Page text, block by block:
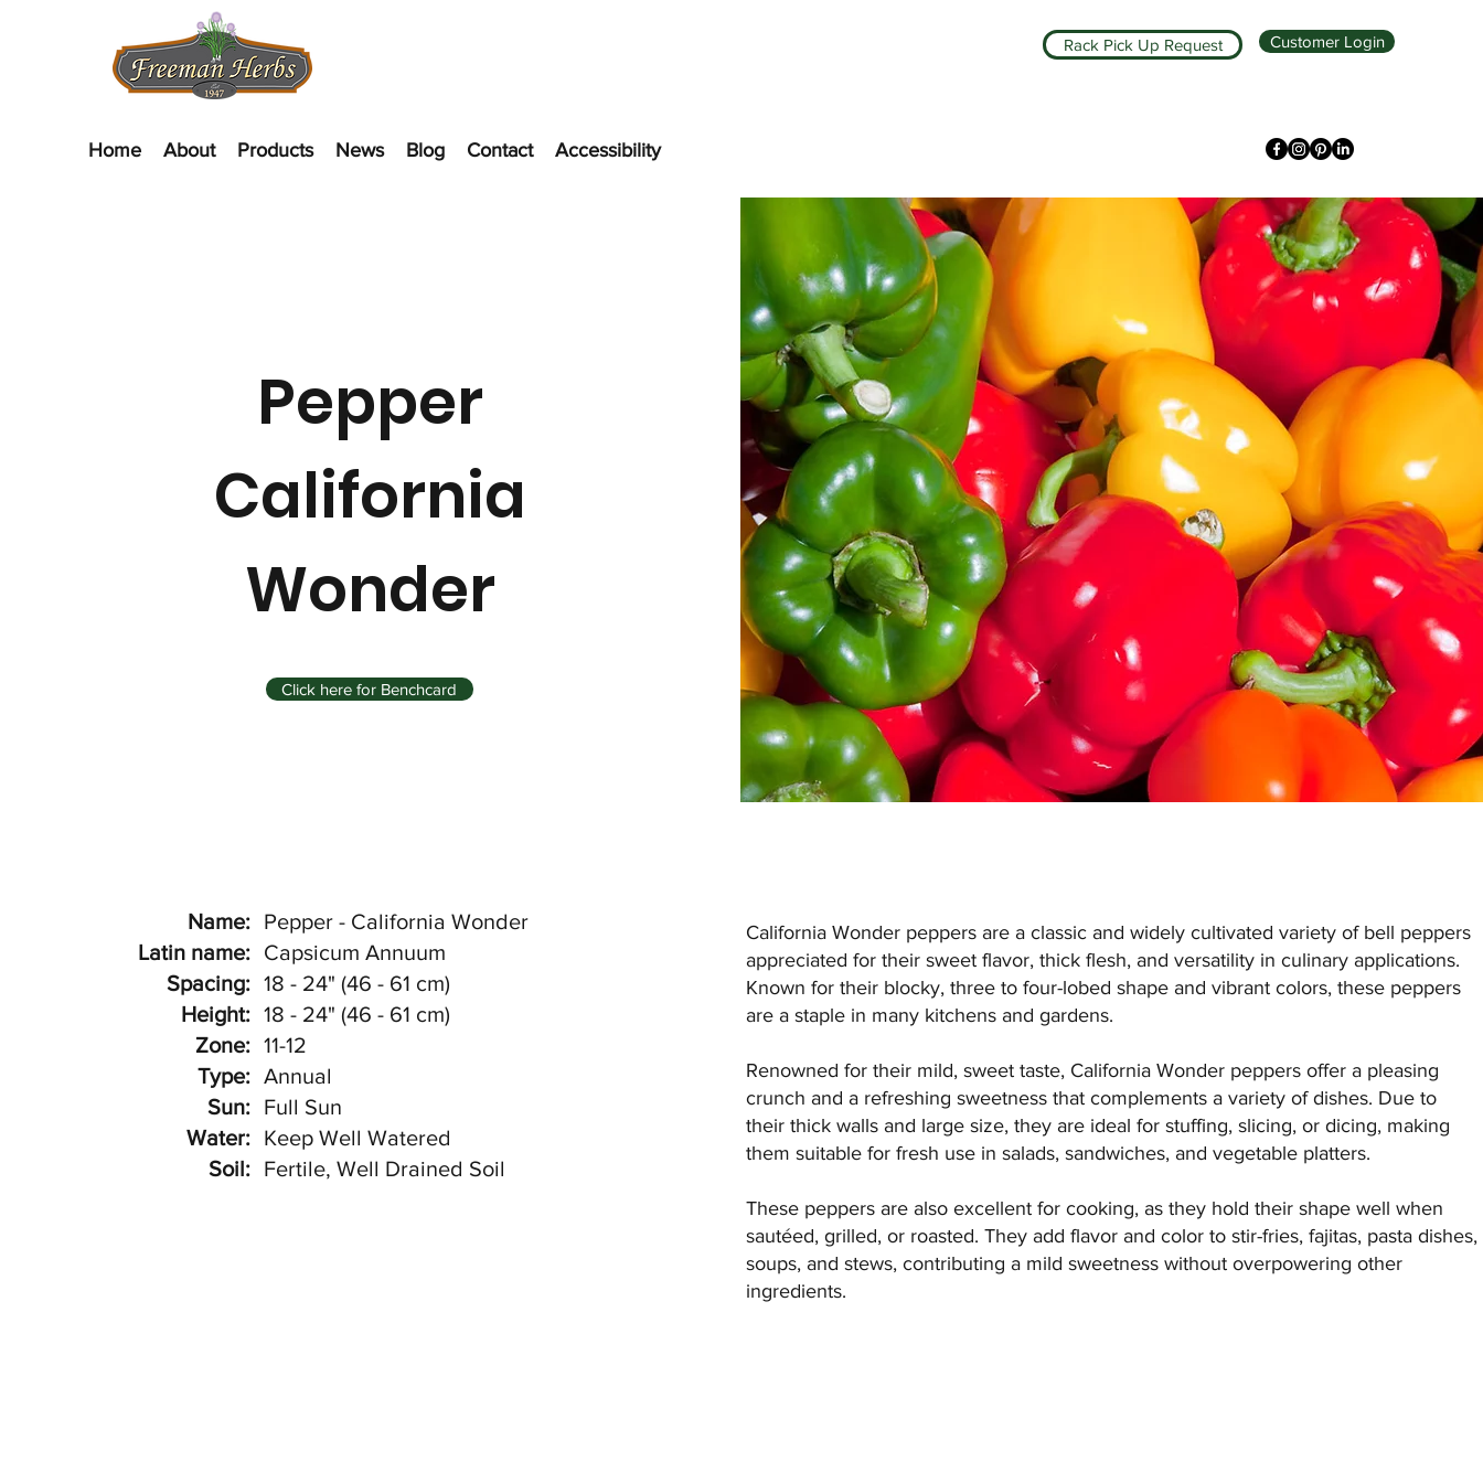
Rack Pick Up Request Customer Login
Home About Products News Blog Contact Accessibility
Pepper
California
Wonder
Click here for Benchcard
Name:
Latin name:
Spacing:
Height:
Zone:
Type:
Sun:
Water:
Soil:
Pepper - California Wonder
Capsicum Annuum
18 - 24" (46 - 61 cm)
18 - 24" (46 - 61 cm)
11-12
Annual
Full Sun
Keep Well Watered
Fertile, Well Drained Soil
California Wonder peppers are a classic and widely cultivated variety of bell peppers
appreciated for their sweet flavor, thick flesh, and versatility in culinary applications.
Known for their blocky, three to four-lobed shape and vibrant colors, these peppers
are a staple in many kitchens and gardens.
Renowned for their mild, sweet taste, California Wonder peppers offer a pleasing
crunch and a refreshing sweetness that complements a variety of dishes. Due to
their thick walls and large size, they are ideal for stuffing, slicing, or dicing, making
them suitable for fresh use in salads, sandwiches, and vegetable platters.
These peppers are also excellent for cooking, as they hold their shape well when
sautéed, grilled, or roasted. They add flavor and color to stir-fries, fajitas, pasta dishes,
soups, and stews, contributing a mild sweetness without overpowering other
ingredients.